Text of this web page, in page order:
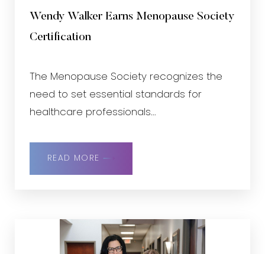
Wendy Walker Earns Menopause Society
Certification
The Menopause Society recognizes the
need to set essential standards for
healthcare professionals...
READ MORE
Line Height Text Align